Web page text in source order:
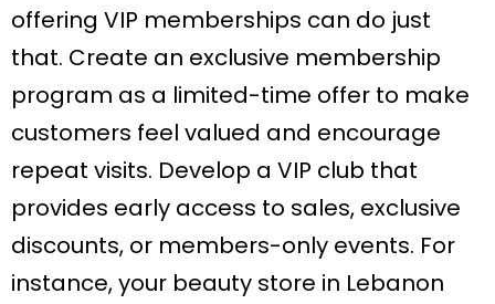
offering VIP memberships can do just
that. Create an exclusive membership
program as a limited-time offer to make
customers feel valued and encourage
repeat visits. Develop a VIP club that
provides early access to sales, exclusive
discounts, or members-only events. For
instance, your beauty store in Lebanon